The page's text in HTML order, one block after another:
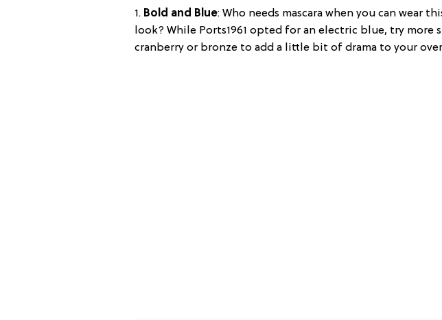
1. Bold and Blue: Who needs mascara when you can wear
look? While Ports1961 opted for an electric blue, try more
cranberry or bronze to add a little bit of drama to your